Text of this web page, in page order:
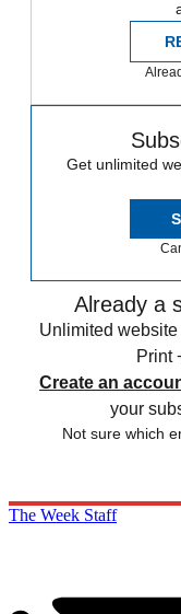
Get unlimited
Already a
Unlimited
Print
Create an
your
Not sure which
The Week Staff